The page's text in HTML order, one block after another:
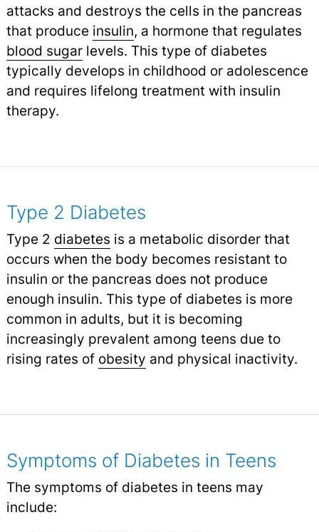
attacks and destroys the cells in the pancreas
that produce insulin, a hormone that regulates
blood sugarlevels. This type of diabetes
typically develops in childhood or adolescence
and requires lifelong treatment with insulin
therapy.
Type 2 Diabetes
Type 2 diabetes is a metabolic disorder that
occurs when the body becomes resistant to
insulin or the pancreas does not produce
enough insulin. This type of diabetes is more
common in adults, but it is becoming
increasingly prevalent among teens due to
rising rates of obesity and physical inactivity.
Symptoms of Diabetes in Teens
The symptoms of diabetes in teens may
include: